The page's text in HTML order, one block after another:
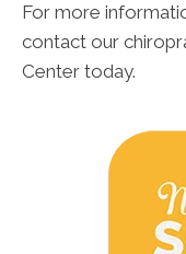
For more
contact our
Center today.